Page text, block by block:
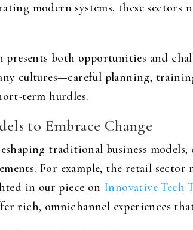
modern systems, these sectors
both opportunities and
cultures—careful planning,
term hurdles.
to Embrace Change
traditional business
For example, the retail
in our piece on Innovative Tech
rich, omnichannel experiences